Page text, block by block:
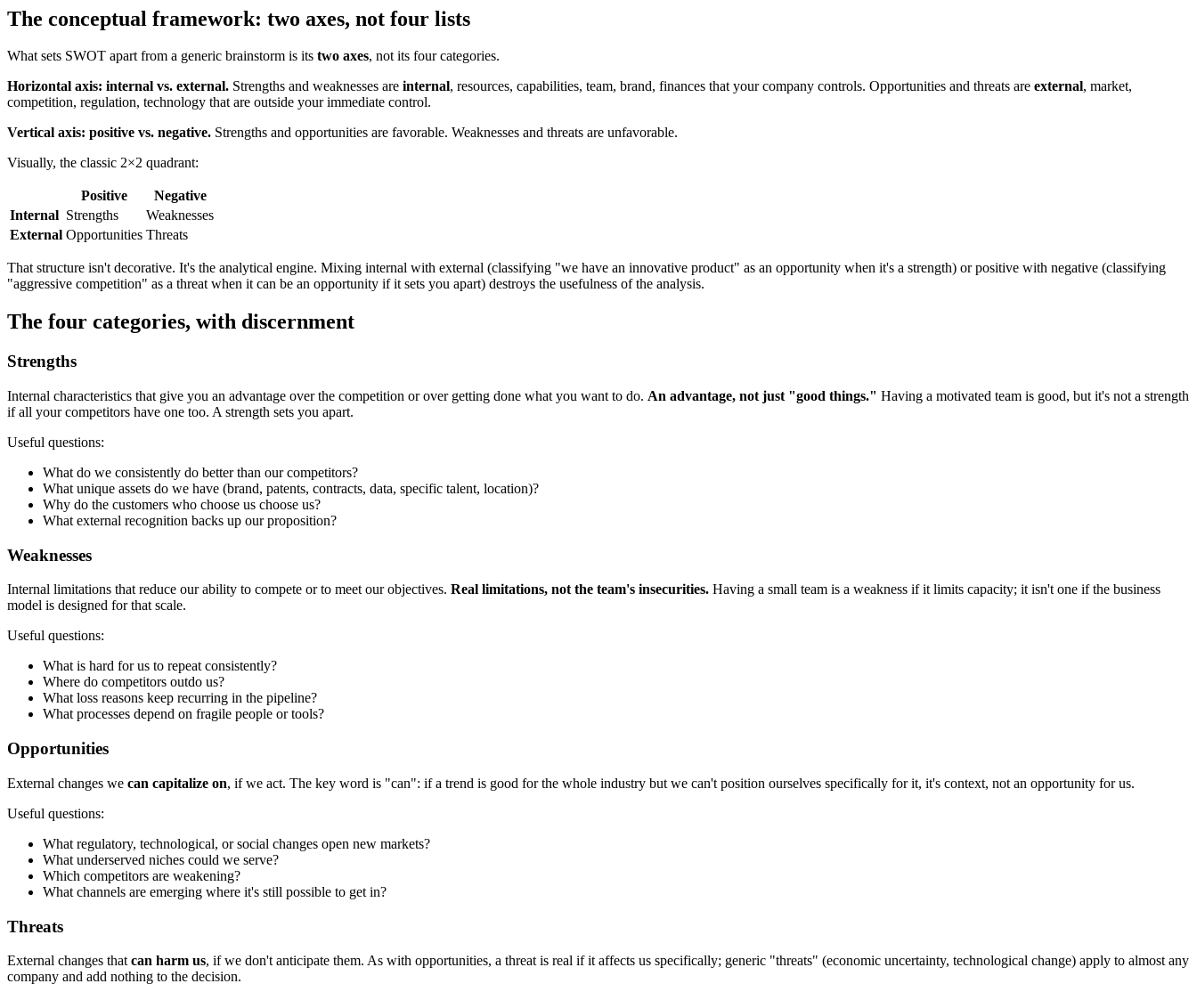
The conceptual framework: two axes, not four lists
What sets SWOT apart from a generic brainstorm is its two axes, not its four categories.
Horizontal axis: internal vs. external. Strengths and weaknesses are internal, resources, capabilities, team, brand, finances that your company controls. Opportunities and threats are external, market,
competition, regulation, technology that are outside your immediate control.
Vertical axis: positive vs. negative. Strengths and opportunities are favorable. Weaknesses and threats are unfavorable.
Visually, the classic 2×2 quadrant:
Positive
Negative
Internal Strengths
Weaknesses
External Opportunities Threats
That structure isn't decorative. It's the analytical engine. Mixing internal with external (classifying "we have an innovative product" as an opportunity when it's a strength) or positive with negative (classifying
"aggressive competition" as a threat when it can be an opportunity if it sets you apart) destroys the usefulness of the analysis.
The four categories, with discernment
Strengths
Internal characteristics that give you an advantage over the competition or over getting done what you want to do. An advantage, not just "good things." Having a motivated team is good, but it's not a strength
if all your competitors have one too. A strength sets you apart.
Useful questions:
What do we consistently do better than our competitors?
What unique assets do we have (brand, patents, contracts, data, specific talent, location)?
Why do the customers who choose us choose us?
What external recognition backs up our proposition?
Weaknesses
Internal limitations that reduce our ability to compete or to meet our objectives. Real limitations, not the team's insecurities. Having a small team is a weakness if it limits capacity; it isn't one if the business
model is designed for that scale.
Useful questions:
What is hard for us to repeat consistently?
Where do competitors outdo us?
What loss reasons keep recurring in the pipeline?
What processes depend on fragile people or tools?
Opportunities
External changes we can capitalize on, if we act. The key word is "can": if a trend is good for the whole industry but we can't position ourselves specifically for it, it's context, not an opportunity for us.
Useful questions:
What regulatory, technological, or social changes open new markets?
What underserved niches could we serve?
Which competitors are weakening?
What channels are emerging where it's still possible to get in?
Threats
External changes that can harm us, if we don't anticipate them. As with opportunities, a threat is real if it affects us specifically; generic "threats" (economic uncertainty, technological change) apply to almost any
company and add nothing to the decision.